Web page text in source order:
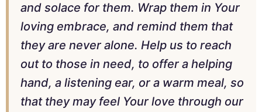
and solace for them. Wrap them in Your
loving embrace, and remind them that
they are never alone. Help us to reach
out to those in need, to offer a helping
hand, a listening ear, or a warm meal, so
that they may feel Your love through our